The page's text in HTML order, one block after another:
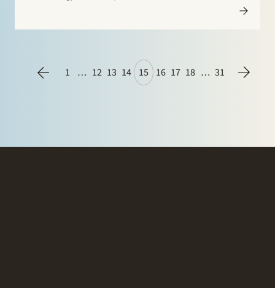
1 … 12 13 14 15 16 17 18 … 31